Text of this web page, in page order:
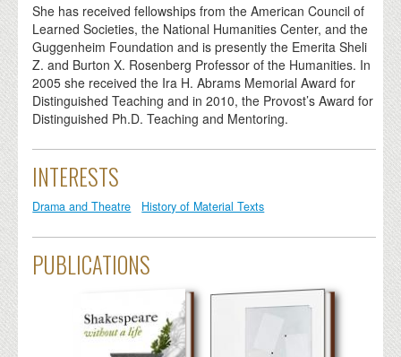
She has received fellowships from the American Council of
Learned Societies, the National Humanities Center, and the
Guggenheim Foundation and is presently the Emerita Sheli
Z. and Burton X. Rosenberg Professor of the Humanities. In
2005 she received the Ira H. Abrams Memorial Award for
Distinguished Teaching and in 2010, the Provost’s Award for
Distinguished Ph.D. Teaching and Mentoring.
INTERESTS
Drama and Theatre History of Material Texts
PUBLICATIONS